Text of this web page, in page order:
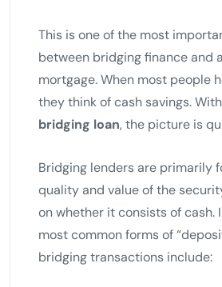
This is one of the most
between bridging finance and
mortgage. When most people
they think of cash savings.
bridging loan, the picture is
Bridging lenders are primarily
quality and value of the
on whether it consists of cash.
most common forms of
bridging transactions include: